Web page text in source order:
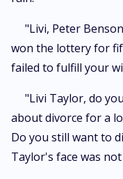
"Livi, Peter
won the lottery for
failed to fulfill your
"Livi Taylor, do
about divorce for a
Do you still want to
Taylor's face was